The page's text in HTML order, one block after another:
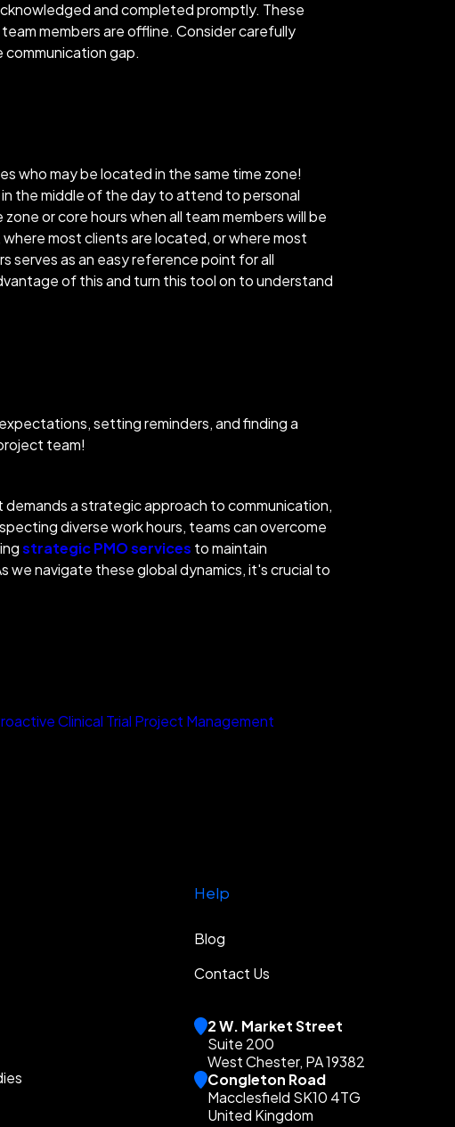
and completed promptly. These
members are offline. Consider carefully
gap.
who may be located in the same time zone!
the middle of the day to attend to personal
or core hours when all team members will be
most clients are located, or where most
serves as an easy reference point for all
of this and turn this tool on to understand
setting reminders, and finding a
team!
a strategic approach to communication,
diverse work hours, teams can overcome
ngstrategic PMO services to maintain
we navigate these global dynamics, it's crucial to
Clinical Trial Project Management
Help
Blog
Contact Us
2 W. Market Street
Suite 200
West Chester, PA 19382
Congleton Road
Macclesfield SK10 4TG
United Kingdom